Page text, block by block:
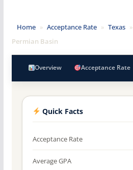
Home » Acceptance Rate » Texas »
Permian Basin
Overview Acceptance Rate
Quick Facts
Acceptance Rate
Average GPA